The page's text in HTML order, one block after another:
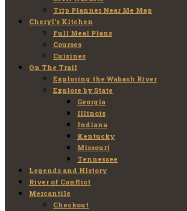
Trip Planner Near Me Map
Cheryl’s Kitchen
Full Meal Plans
Courses
Cuisines
On The Trail
Exploring the Wabash River
Explore by State
Georgia
Illinois
Indiana
Kentucky
Missouri
Tennessee
Legends and History
River of Conflict
Mercantile
Checkout